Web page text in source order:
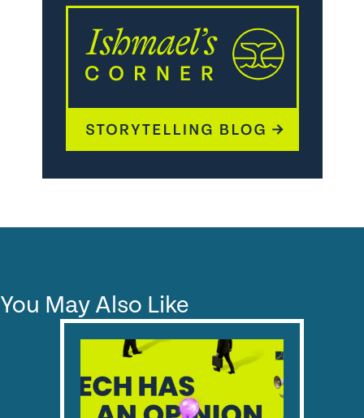
You May Also Like